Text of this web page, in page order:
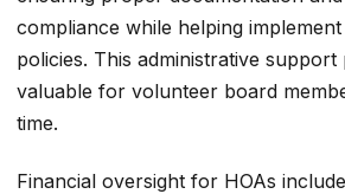
compliance while helping
policies. This administrative
valuable for volunteer board
time.
Financial oversight for HOAs